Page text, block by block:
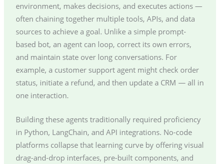
environment, makes decisions, and executes actions —
often chaining together multiple tools, APIs, and data
sources to achieve a goal. Unlike a simple prompt-
based bot, an agent can loop, correct its own errors,
and maintain state over long conversations. For
example, a customer support agent might check order
status, initiate a refund, and then update a CRM — all in
one interaction.
Building these agents traditionally required proficiency
in Python, LangChain, and API integrations. No-code
platforms collapse that learning curve by offering visual
drag-and-drop interfaces, pre-built components, and